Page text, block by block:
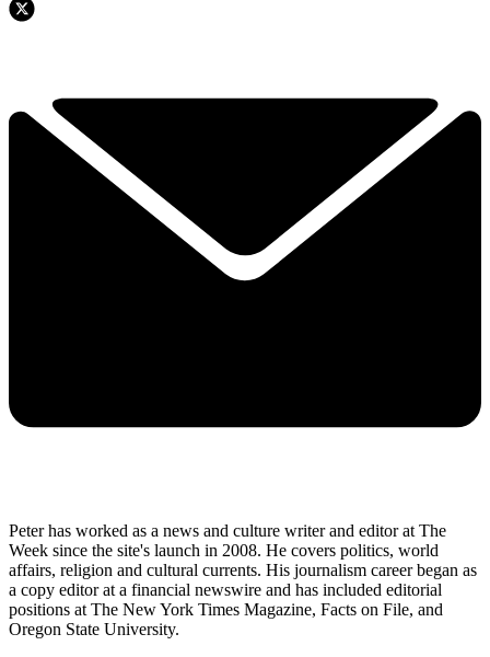
Peter has worked as a news and culture writer and editor at The
Week since the site's launch in 2008. He covers politics, world
affairs, religion and cultural currents. His journalism career began as
a copy editor at a financial newswire and has included editorial
positions at The New York Times Magazine, Facts on File, and
Oregon State University.